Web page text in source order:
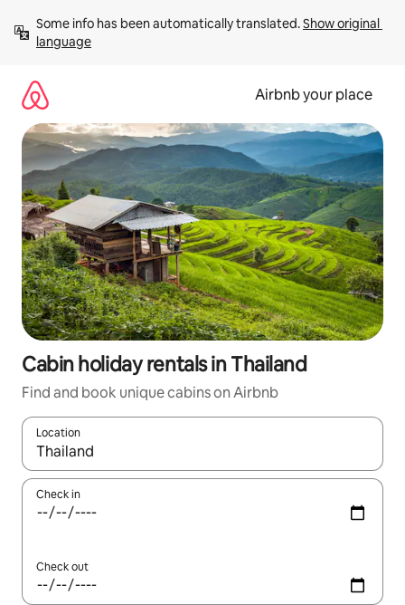
content
Some info has been automatically translated. Show original
language
Airbnb your place
Cabin holiday rentals in Thailand
Find and book unique cabins on Airbnb
Location
When results are available, navigate with the up and down
Check in
Check out